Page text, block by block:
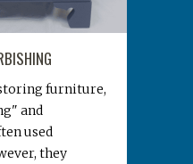
furniture,
and
used
they